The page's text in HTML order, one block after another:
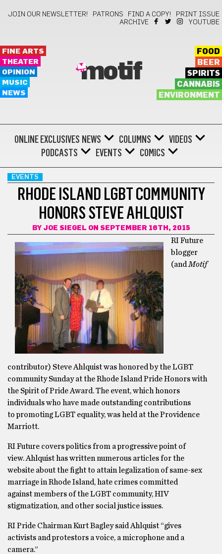
JOIN OUR NEWSLETTER! PATRONS FIND A COPY!
PRINT ISSUE
ARCHIVE
YOUTUBE
FINE ARTS
THEATER
OPINION
MUSIC
NEWS
motif
FOOD
BEER
SPIRITS
CANNABIS
ENVIRONMENT
ONLINE EXCLUSIVES NEWS COLUMNS
VIDEOS
PODCASTS
EVENTS COMICS
EVENTS
RHODE ISLAND LGBT COMMUNITY
HONORS STEVE AHLQUIST
BY JOE SIEGEL ON SEPTEMBER 16TH, 2015
RI Future
blogger
(and Motif
contributor) Steve Ahlquist was honored by the LGBT
community Sunday at the Rhode Island Pride Honors with
the Spirit of Pride Award. The event, which honors
individuals who have made outstanding contributions
to promoting LGBT equality, was held at the Providence
Marriott.
RI Future covers politics from a progressive point of
view. Ahlquist has written numerous articles for the
website about the fight to attain legalization of same-sex
marriage in Rhode Island, hate crimes committed
against members of the LGBT community, HIV
stigmatization, and other social justice issues.
RI Pride Chairman Kurt Bagley said Ahlquist “gives
activists and protestors a voice, a microphone and a
camera.”